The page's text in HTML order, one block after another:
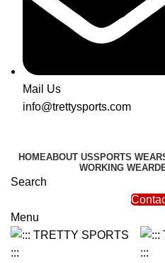
Mail Us
info@trettysports.com
HOMEABOUT USSPORTS WEAR
WORKING WEAR
Search
Menu